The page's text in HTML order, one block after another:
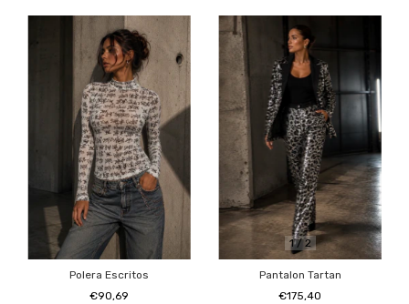
Polera Escritos
€90,69
1/2
Pantalon Tartan
€175,40